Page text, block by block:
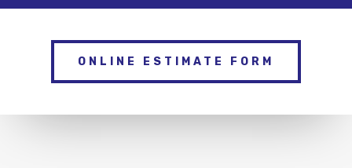
ONLINE ESTIMATE FORM